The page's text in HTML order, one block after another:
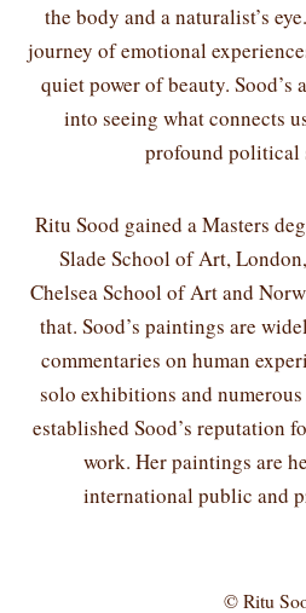
the body and a naturalist’s
journey of emotional
quiet power of beauty. Sood’s
into seeing what connects
profound political
Ritu Sood gained a Masters
Slade School of Art,
Chelsea School of Art and
that. Sood’s paintings are
commentaries on human
solo exhibitions and
established Sood’s reputation
work. Her paintings are
international public and
© Ritu